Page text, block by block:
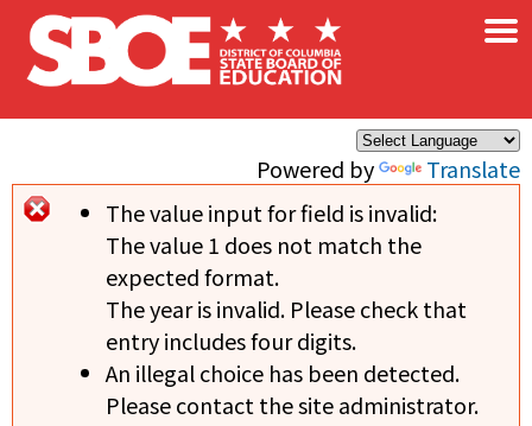
Skip to main content
Powered by Translate
×
Error message
The value input for field is invalid:
The value 1 does not match the
expected format.
The year is invalid. Please check that
entry includes four digits.
An illegal choice has been detected.
Please contact the site administrator.